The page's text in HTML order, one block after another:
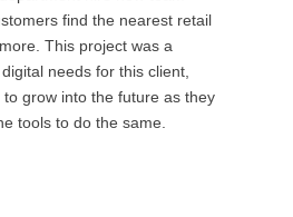
find the nearest retail
This project was a
needs for this client,
grow into the future as they
tools to do the same.